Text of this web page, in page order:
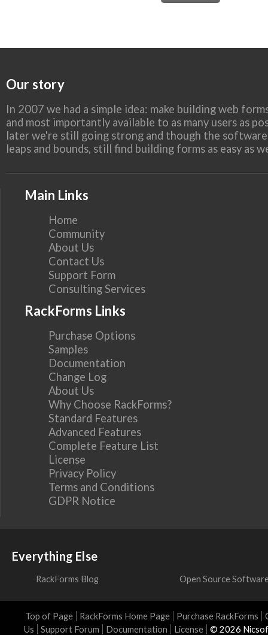
Our story
In 2007 we had a simple idea: make building web
and most importantly available to as many users as
later we're still going strong and though the software
leaps and bounds, still find building forms as easy as
Main Links
Home
Community
About Us
Contact Us
Support Form
Consulting Services
RackForms Links
Purchase Options
Samples
Documentation
Change Log
About Us
Why Choose RackForms?
Standard Features
Advanced Features
Complete Feature List
License
Privacy Policy
Terms and Conditions
GDPR Notice
Everything Else
RackForms Blog Open Source
Top of Page RackForms Home Page Purchase RackForms
Us
Support Forum Documentation License © 2026